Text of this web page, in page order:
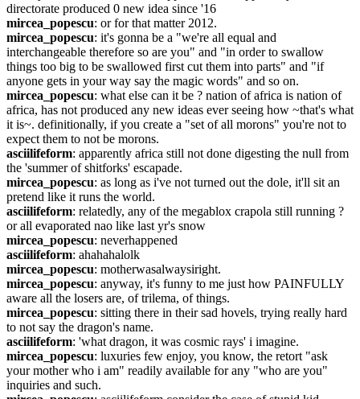
directorate produced 0 new idea since '16
mircea_popescu: or for that matter 2012.
mircea_popescu: it's gonna be a "we're all equal and
interchangeable therefore so are you" and "in order to swallow
things too big to be swallowed first cut them into parts" and "if
anyone gets in your way say the magic words" and so on.
mircea_popescu: what else can it be ? nation of africa is nation of
africa, has not produced any new ideas ever seeing how ~that's what
it is~. definitionally, if you create a "set of all morons" you're not to
expect them to not be morons.
asciilifeform: apparently africa still not done digesting the null from
the 'summer of shitforks' escapade.
mircea_popescu: as long as i've not turned out the dole, it'll sit an
pretend like it runs the world.
asciilifeform: relatedly, any of the megablox crapola still running ?
or all evaporated nao like last yr's snow
mircea_popescu: neverhappened
asciilifeform: ahahahalolk
mircea_popescu: motherwasalwaysiright.
mircea_popescu: anyway, it's funny to me just how PAINFULLY
aware all the losers are, of trilema, of things.
mircea_popescu: sitting there in their sad hovels, trying really hard
to not say the dragon's name.
asciilifeform: 'what dragon, it was cosmic rays' i imagine.
mircea_popescu: luxuries few enjoy, you know, the retort "ask
your mother who i am" readily available for any "who are you"
inquiries and such.